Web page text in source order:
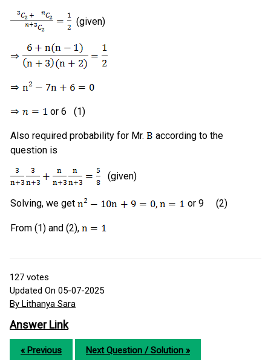
(given)
or 6 (1)
Also required probability for Mr.
according to the
question is
(given)
Solving, we get or 9 (2)
From (1) and (2),
127 votes
Updated On 05-07-2025
By Lithanya Sara
Answer Link
« Previous Next Question / Solution »